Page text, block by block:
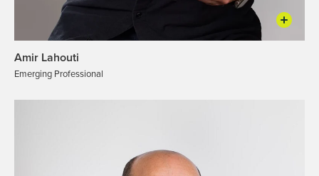
Amir Lahouti
Emerging Professional